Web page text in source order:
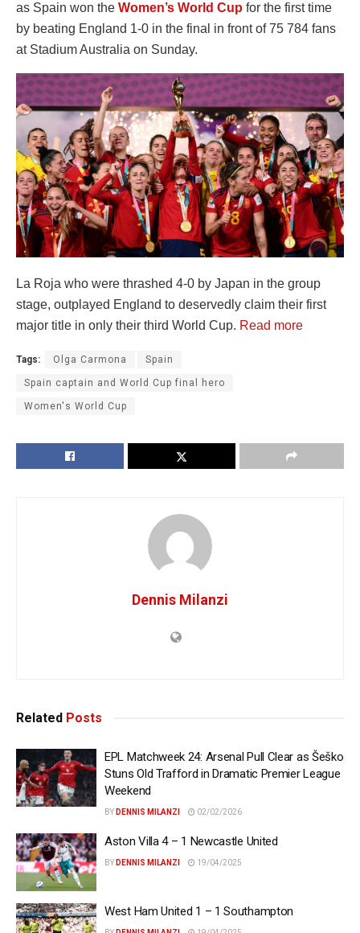
as Spain won the Women’s World Cup for the first time
by beating England 1-0 in the final in front of 75 784 fans
at Stadium Australia on Sunday.
La Roja who were thrashed 4-0 by Japan in the group
stage, outplayed England to deservedly claim their first
major title in only their third World Cup. Read more
Tags: Olga Carmona Spain
Spain captain and World Cup final hero
Women's World Cup
Dennis Milanzi
Related Posts
EPL Matchweek 24: Arsenal Pull Clear as Šeško
Stuns Old Trafford in Dramatic Premier League
Weekend
BY DENNIS MILANZI 02/02/2026
Aston Villa 4 – 1 Newcastle United
BY DENNIS MILANZI 19/04/2025
West Ham United 1 – 1 Southampton